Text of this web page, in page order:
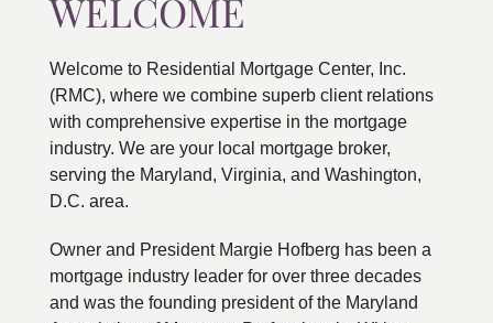
WELCOME
Welcome to Residential Mortgage Center, Inc.
(RMC), where we combine superb client relations
with comprehensive expertise in the mortgage
industry. We are your local mortgage broker,
serving the Maryland, Virginia, and Washington,
D.C. area.
Owner and President Margie Hofberg has been a
mortgage industry leader for over three decades
and was the founding president of the Maryland